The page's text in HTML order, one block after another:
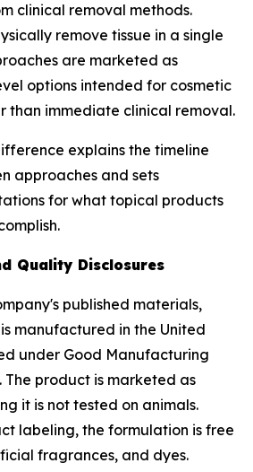
clinical removal methods.
remove tissue in a single
are marketed as
options intended for cosmetic
than immediate clinical removal.
explains the timeline
approaches and sets
for what topical products
Quality Disclosures
published materials,
manufactured in the United
under Good Manufacturing
The product is marketed as
it is not tested on animals.
labeling, the formulation is free
fragrances, and dyes.